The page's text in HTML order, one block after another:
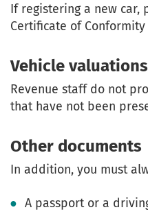
If registering a new car,
Certificate of Conformity
Vehicle valuations
Revenue staff do not
that have not been
Other documents
In addition, you must
A passport or a